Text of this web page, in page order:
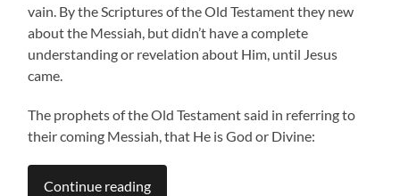
vain. By the Scriptures of the Old Testament they new
about the Messiah, but didn’t have a complete
understanding or revelation about Him, until Jesus
came.
The prophets of the Old Testament said in referring to
their coming Messiah, that He is God or Divine:
Continue reading